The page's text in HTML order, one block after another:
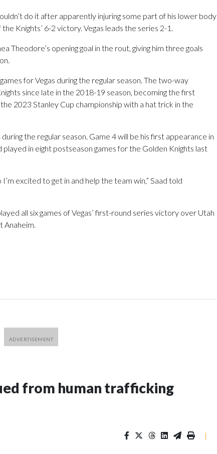
do it after apparently injuring some part of his lower body
Knights’ 6-2 victory. Vegas leads the series 2-1.
Theodore’s opening goal in the rout, giving him three goals
for Vegas during the regular season. The two-way
since late in the 2018-19 season, becoming the first
2023 Stanley Cup championship with a hat trick in the
the regular season. Game 4 will be his first appearance in
in eight postseason games for the Golden Knights last
excited to get in and help the team win,” Saad told
all six games of Vegas’ first-round series victory over Utah
Anaheim.
from human trafficking
|